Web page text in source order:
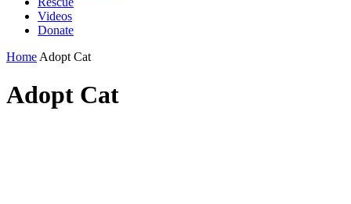
Videos
Donate
Home Adopt Cat
Adopt Cat